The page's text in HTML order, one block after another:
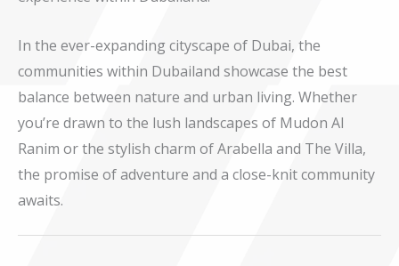
In the ever-expanding cityscape of Dubai, the
communities within Dubailand showcase the best
balance between nature and urban living. Whether
you’re drawn to the lush landscapes of Mudon Al
Ranim or the stylish charm of Arabella and The Villa,
the promise of adventure and a close-knit community
awaits.